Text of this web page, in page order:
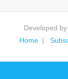
Developed by
Home